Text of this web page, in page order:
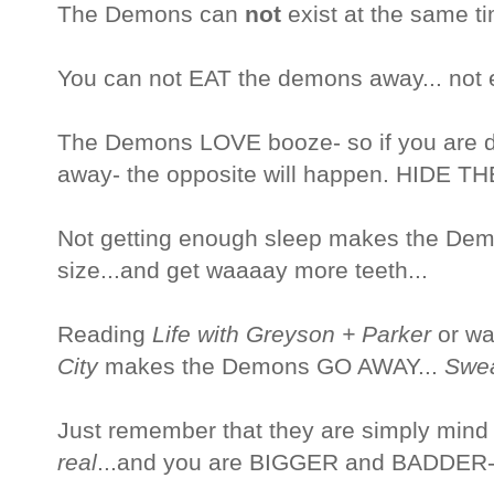
The Demons can not exist at the same
You can not EAT the demons away...
The Demons LOVE booze- so if you are
away- the opposite will happen. HIDE
Not getting enough sleep makes the
size...and get waaaay more teeth...
Reading Life with Greyson + Parkeror
Citymakes the Demons GO AWAY...
Just remember that they are simply
real...and you are BIGGER and